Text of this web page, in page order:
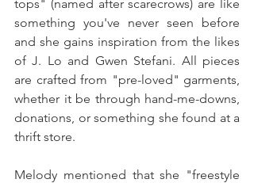
tops" (named after scarecrows) are like
something you've never seen before
and she gains inspiration from the likes
of J. Lo and Gwen Stefani. All pieces
are crafted from "pre-loved" garments,
whether it be through hand-me-downs,
donations, or something she found at a
thrift store.
Melody mentioned that she "freestyle